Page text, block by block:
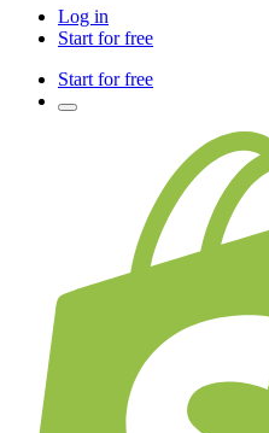
Log in
Start for free
Start for free